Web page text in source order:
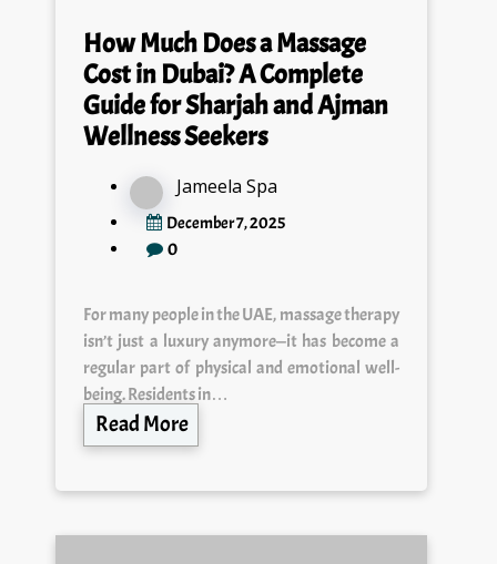
How Much Does a Massage
Cost in Dubai? A Complete
Guide for Sharjah and Ajman
Wellness Seekers
Jameela Spa
December 7, 2025
0
For many people in the UAE, massage therapy
isn’t just a luxury anymore—it has become a
regular part of physical and emotional well-
being. Residents in…
Read More